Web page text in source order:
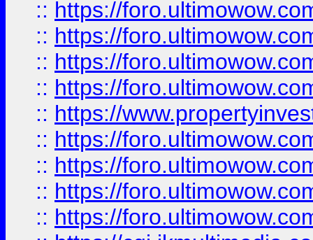
:: https://
:: https://
:: https://
:: https://
:: https://
:: https://
:: https://
:: https://
:: https://